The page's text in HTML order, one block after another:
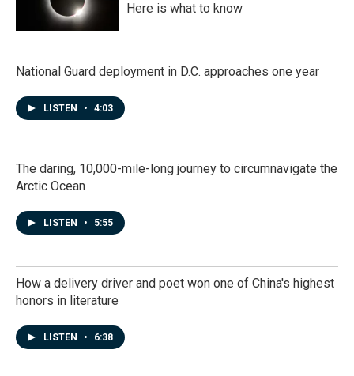
Here is what to know
National Guard deployment in D.C. approaches one year
LISTEN • 4:03
The daring, 10,000-mile-long journey to circumnavigate the
Arctic Ocean
LISTEN • 5:55
How a delivery driver and poet won one of China's highest
honors in literature
LISTEN • 6:38